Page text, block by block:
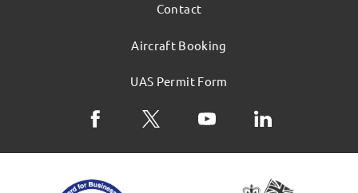
Contact
Aircraft Booking
UAS Permit Form